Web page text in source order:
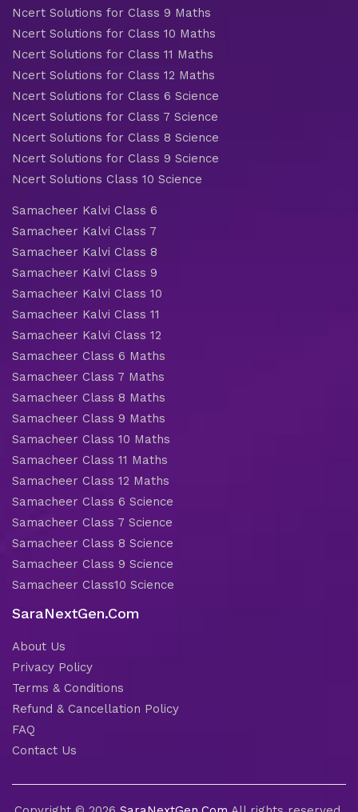
Ncert Solutions for Class 9 Maths
Ncert Solutions for Class 10 Maths
Ncert Solutions for Class 11 Maths
Ncert Solutions for Class 12 Maths
Ncert Solutions for Class 6 Science
Ncert Solutions for Class 7 Science
Ncert Solutions for Class 8 Science
Ncert Solutions for Class 9 Science
Ncert Solutions Class 10 Science
Samacheer Kalvi Class 6
Samacheer Kalvi Class 7
Samacheer Kalvi Class 8
Samacheer Kalvi Class 9
Samacheer Kalvi Class 10
Samacheer Kalvi Class 11
Samacheer Kalvi Class 12
Samacheer Class 6 Maths
Samacheer Class 7 Maths
Samacheer Class 8 Maths
Samacheer Class 9 Maths
Samacheer Class 10 Maths
Samacheer Class 11 Maths
Samacheer Class 12 Maths
Samacheer Class 6 Science
Samacheer Class 7 Science
Samacheer Class 8 Science
Samacheer Class 9 Science
Samacheer Class10 Science
SaraNextGen.Com
About Us
Privacy Policy
Terms & Conditions
Refund & Cancellation Policy
FAQ
Contact Us